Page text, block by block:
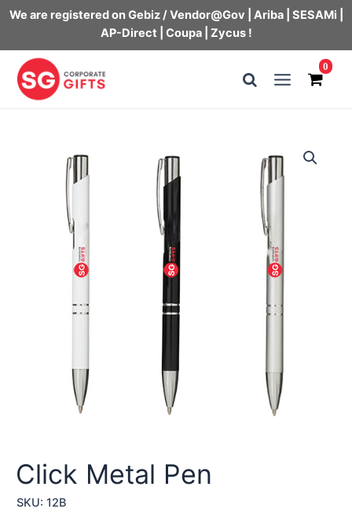
We are registered on Gebiz / Vendor@Gov | Ariba | SESAMi |
AP-Direct | Coupa | Zycus !
content
0
SKU: 12B
Click Metal Pen